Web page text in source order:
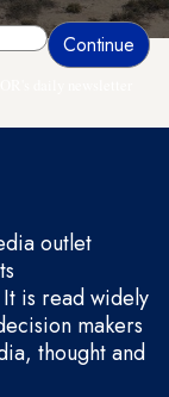
outlet
is read widely
makers
thought and